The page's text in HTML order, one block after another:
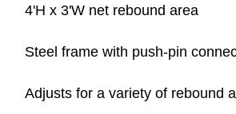
4'H x 3'W net rebound area
Steel frame with push-pin
Adjusts for a variety of rebound